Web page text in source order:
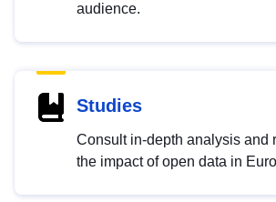
audience.
Studies
Consult in-depth analysis and
the impact of open data in